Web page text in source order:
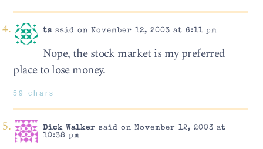
ts said on November 12, 2003 at 6:11 pm
Nope, the stock market is my preferred
place to lose money.
59 chars
Dick Walker said on November 12, 2003 at
10:38 pm